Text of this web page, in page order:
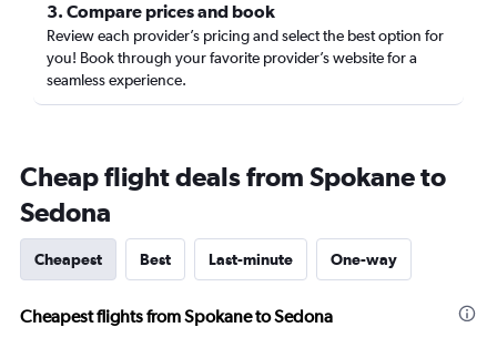
3. Compare prices and book
Review each provider’s pricing and select the best option for
you! Book through your favorite provider’s website for a
seamless experience.
Cheap flight deals from Spokane to
Sedona
Cheapest Best Last-minute One-way
Cheapest flights from Spokane to Sedona